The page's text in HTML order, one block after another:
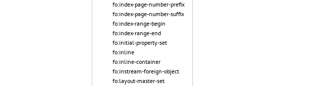
fo:index-page-number-prefix
fo:index-page-number-suffix
fo:index-range-begin
fo:index-range-end
fo:initial-property-set
fo:inline
fo:inline-container
fo:instream-foreign-object
fo:layout-master-set